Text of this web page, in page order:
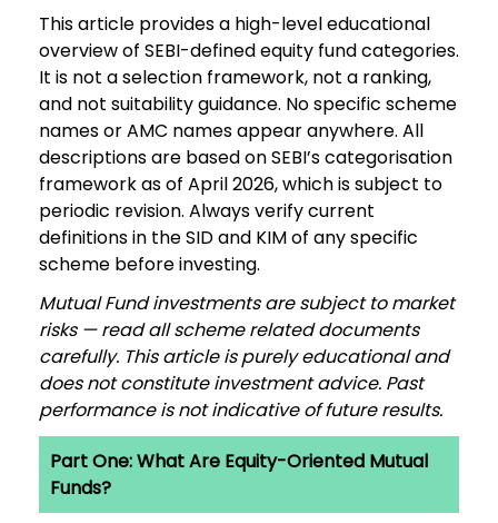
This article provides a high-level educational
overview of SEBI-defined equity fund categories.
It is not a selection framework, not a ranking,
and not suitability guidance. No specific scheme
names or AMC names appear anywhere. All
descriptions are based on SEBI’s categorisation
framework as of April 2026, which is subject to
periodic revision. Always verify current
definitions in the SID and KIM of any specific
scheme before investing.
Mutual Fund investments are subject to market
risks — read all scheme related documents
carefully. This article is purely educational and
does not constitute investment advice. Past
performance is not indicative of future results.
Part One: What Are Equity-Oriented Mutual
Funds?